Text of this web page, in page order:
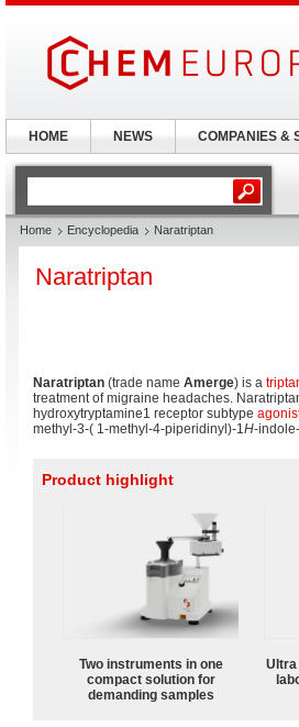
Home Encyclopedia Naratriptan
Naratriptan
Naratriptan (trade name Amerge) is a
treatment of migraine headaches.
hydroxytryptamine1 receptor subtype
methyl-3-( 1-methyl-4-piperidinyl)-1H-
Product highlight
Two instruments in one
compact solution for
demanding samples
Ultra
HOME NEWS COMPANIES &